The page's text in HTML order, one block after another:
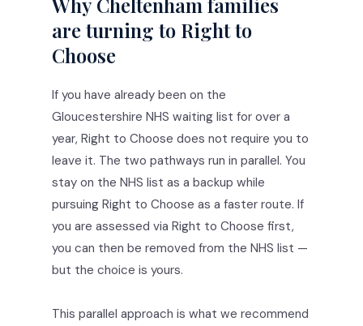
are turning to Right to
Choose
If you have already been on the
Gloucestershire NHS waiting list for over a
year, Right to Choose does not require you to
leave it. The two pathways run in parallel. You
stay on the NHS list as a backup while
pursuing Right to Choose as a faster route. If
you are assessed via Right to Choose first,
you can then be removed from the NHS list —
but the choice is yours.
This parallel approach is what we recommend